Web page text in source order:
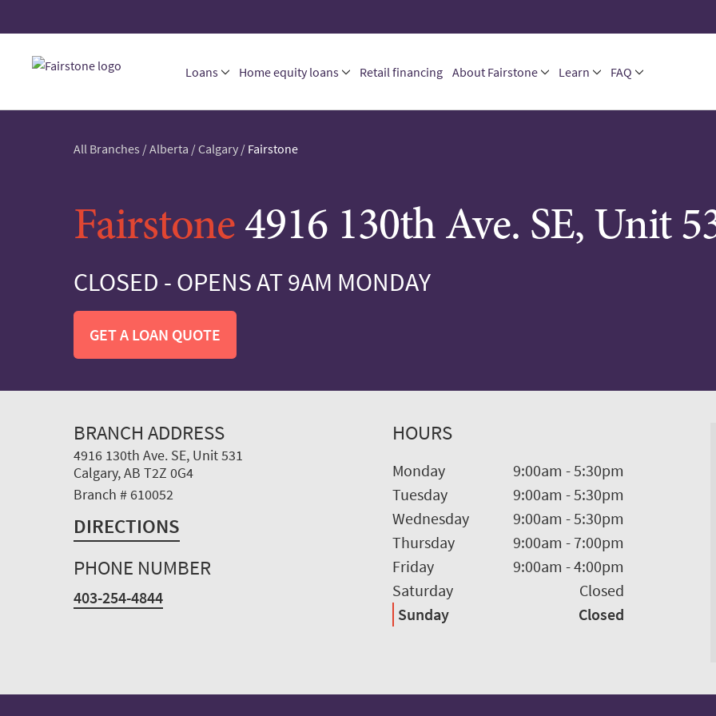
Loans Home equity loans Retail financing About Fairstone Learn FAQ
All Branches /Alberta /Calgary / Fairstone
Fairstone 4916 130th Ave. SE, Unit
CLOSED - OPENS AT 9AM MONDAY
GET A LOAN QUOTE
BRANCH ADDRESS
4916 130th Ave. SE, Unit 531
Calgary, AB T2Z 0G4
Branch # 610052
DIRECTIONS
PHONE NUMBER
403-254-4844
HOURS
Monday 9:00am -5:30pm
Tuesday
9:00am -5:30pm
Wednesday
9:00am -5:30pm
Thursday
9:00am - 7:00pm
Friday
9:00am -4:00pm
Saturday
Closed
Sunday
Closed